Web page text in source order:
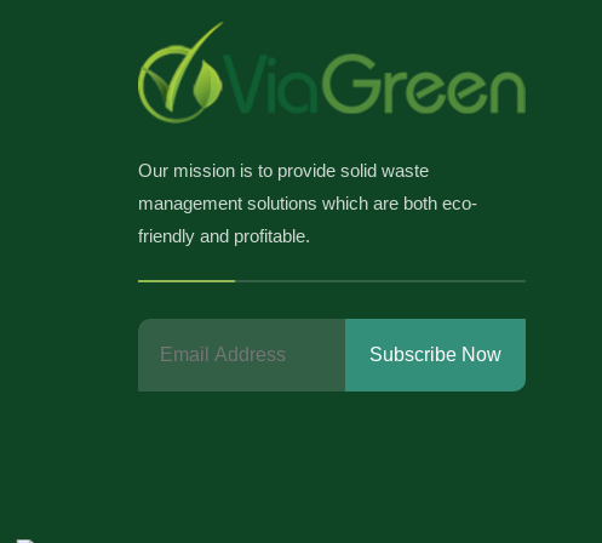
Our mission is to provide solid waste
management solutions which are both eco-
friendly and profitable.
Subscribe Now